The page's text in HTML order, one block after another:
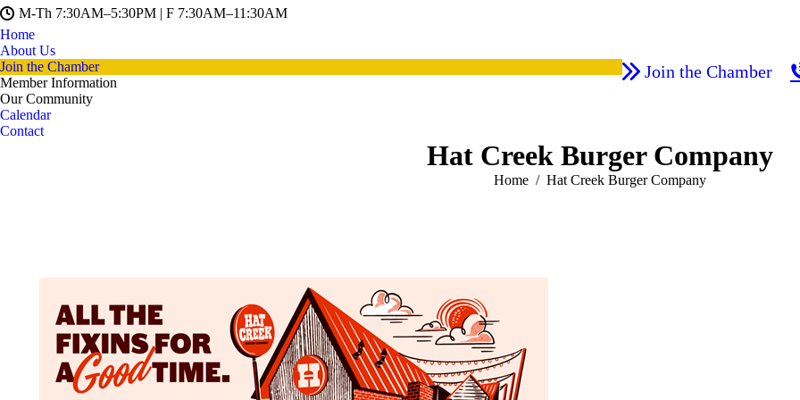
M-Th 7:30AM–5:30PM | F 7:30AM–11:30AM
Join the Chamber
Home
About Us
Join the Chamber
Member Information
Our Community
Calendar
Contact
Hat Creek Burger Company
You are here:
Home Hat Creek Burger Company